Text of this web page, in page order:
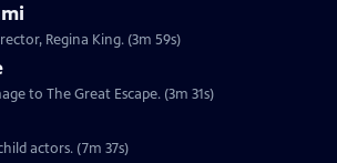
Regina King. (3m 59s)
to The Great Escape. (3m 31s)
actors. (7m 37s)